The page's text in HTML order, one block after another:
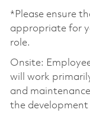
*Please ensure
appropriate for
role.
Onsite:
will work
and
the